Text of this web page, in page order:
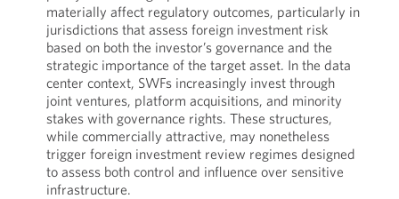
materially affect regulatory outcomes, particularly in
jurisdictions that assess foreign investment risk
based on both the investor’s governance and the
strategic importance of the target asset. In the data
center context, SWFs increasingly invest through
joint ventures, platform acquisitions, and minority
stakes with governance rights. These structures,
while commercially attractive, may nonetheless
trigger foreign investment review regimes designed
to assess both control and influence over sensitive
infrastructure.